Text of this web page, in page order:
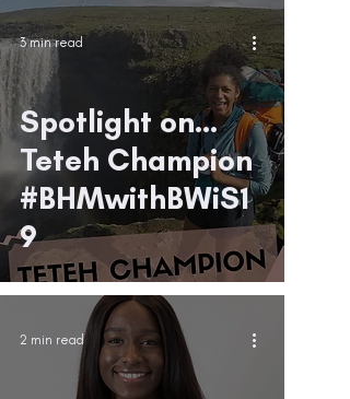
Spotlight on...
Teteh Champion
#BHMwithBWiS1
9
3 min read
2 min read